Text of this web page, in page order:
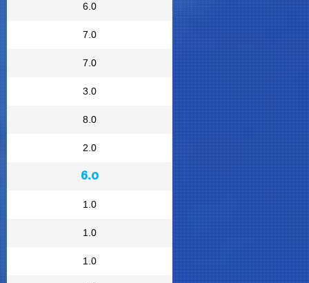
6.0
7.0
7.0
3.0
8.0
2.0
6.0
1.0
1.0
1.0